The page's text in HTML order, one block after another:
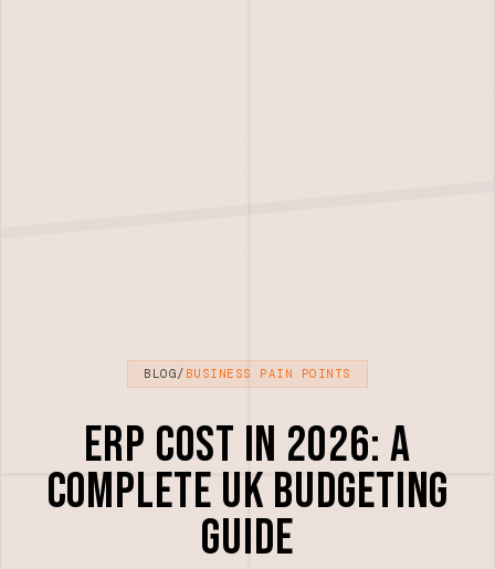
BLOG/ BUSINESS PAIN POINTS
ERP Cost in 2026: A
Complete UK Budgeting
Guide